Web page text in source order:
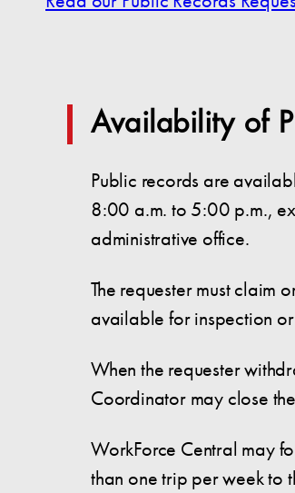
Availability of
Public records are
8:00 a.m. to 5:00 p.m.,
administrative office.
The requester must claim
available for inspection
When the requester
Coordinator may close
WorkForce Central may
than one trip per week to